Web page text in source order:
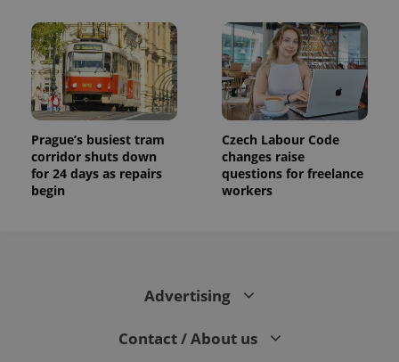
Prague’s busiest tram
corridor shuts down
for 24 days as repairs
begin
Czech Labour Code
changes raise
questions for freelance
workers
Advertising
Contact / About us